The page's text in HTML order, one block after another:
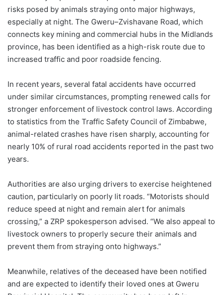
risks posed by animals straying onto major highways,
especially at night. The Gweru–Zvishavane Road, which
connects key mining and commercial hubs in the Midlands
province, has been identified as a high-risk route due to
increased traffic and poor roadside fencing.
In recent years, several fatal accidents have occurred
under similar circumstances, prompting renewed calls for
stronger enforcement of livestock control laws. According
to statistics from the Traffic Safety Council of Zimbabwe,
animal-related crashes have risen sharply, accounting for
nearly 10% of rural road accidents reported in the past two
years.
Authorities are also urging drivers to exercise heightened
caution, particularly on poorly lit roads. “Motorists should
reduce speed at night and remain alert for animals
crossing,” a ZRP spokesperson advised. “We also appeal to
livestock owners to properly secure their animals and
prevent them from straying onto highways.”
Meanwhile, relatives of the deceased have been notified
and are expected to identify their loved ones at Gweru